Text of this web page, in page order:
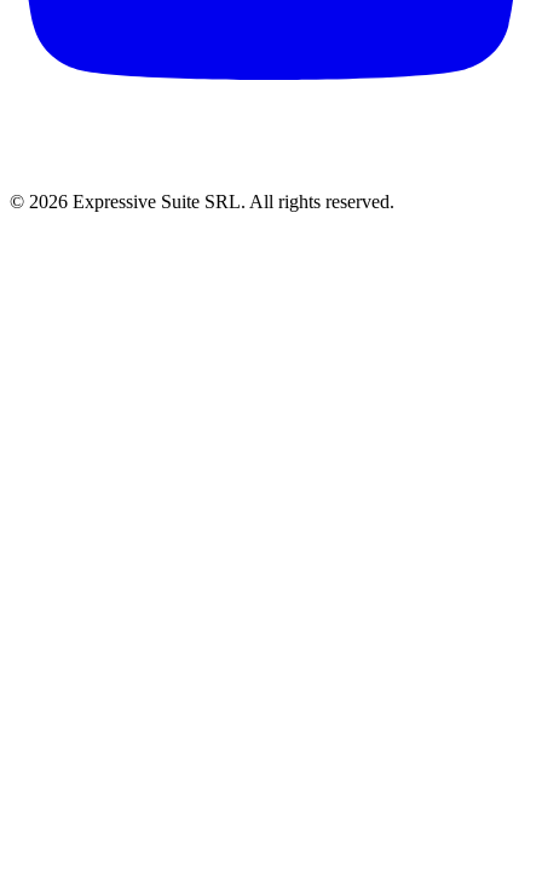
© 2026 Expressive Suite SRL. All rights reserved.